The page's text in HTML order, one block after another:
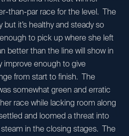
than-par race for the level. The
but it’s healthy and steady so
to pick up where she left
better than the line will show in
improve enough to give
from start to finish. The
somewhat green and erratic
race while lacking room along
and loomed a threat into
in the closing stages. The